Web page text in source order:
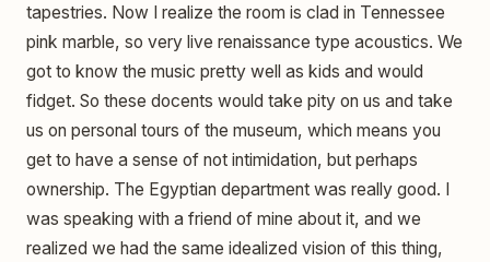
tapestries. Now I realize the room is clad in Tennessee
pink marble, so very live renaissance type acoustics. We
got to know the music pretty well as kids and would
fidget. So these docents would take pity on us and take
us on personal tours of the museum, which means you
get to have a sense of not intimidation, but perhaps
ownership. The Egyptian department was really good. I
was speaking with a friend of mine about it, and we
realized we had the same idealized vision of this thing,